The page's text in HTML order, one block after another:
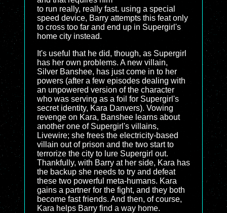
to run really, really fast. using a special
speed device, Barry attempts this feat only
to cross too far and end up in Supergirl's
home city instead.
It's useful that he did, though, as Supergirl
has her own problems. A new villain,
Silver Banshee, has just come in to her
powers (after a few episodes dealing with
an unpowered version of the character
who was serving as a foil for Supergirl's
secret identity, Kara Danvers). Vowing
revenge on Kara, Banshee learns about
another one of Supergirl's villains,
Livewire; she frees the electricity-based
villain out of prison and the two start to
terrorize the city to lure Supergirl out.
Thankfully, with Barry at her side, Kara has
the backup she needs to try and defeat
these two powerful meta-humans. Kara
gains a partner for the fight, and they both
become fast friends. And then, of course,
Kara helps Barry find a way home.